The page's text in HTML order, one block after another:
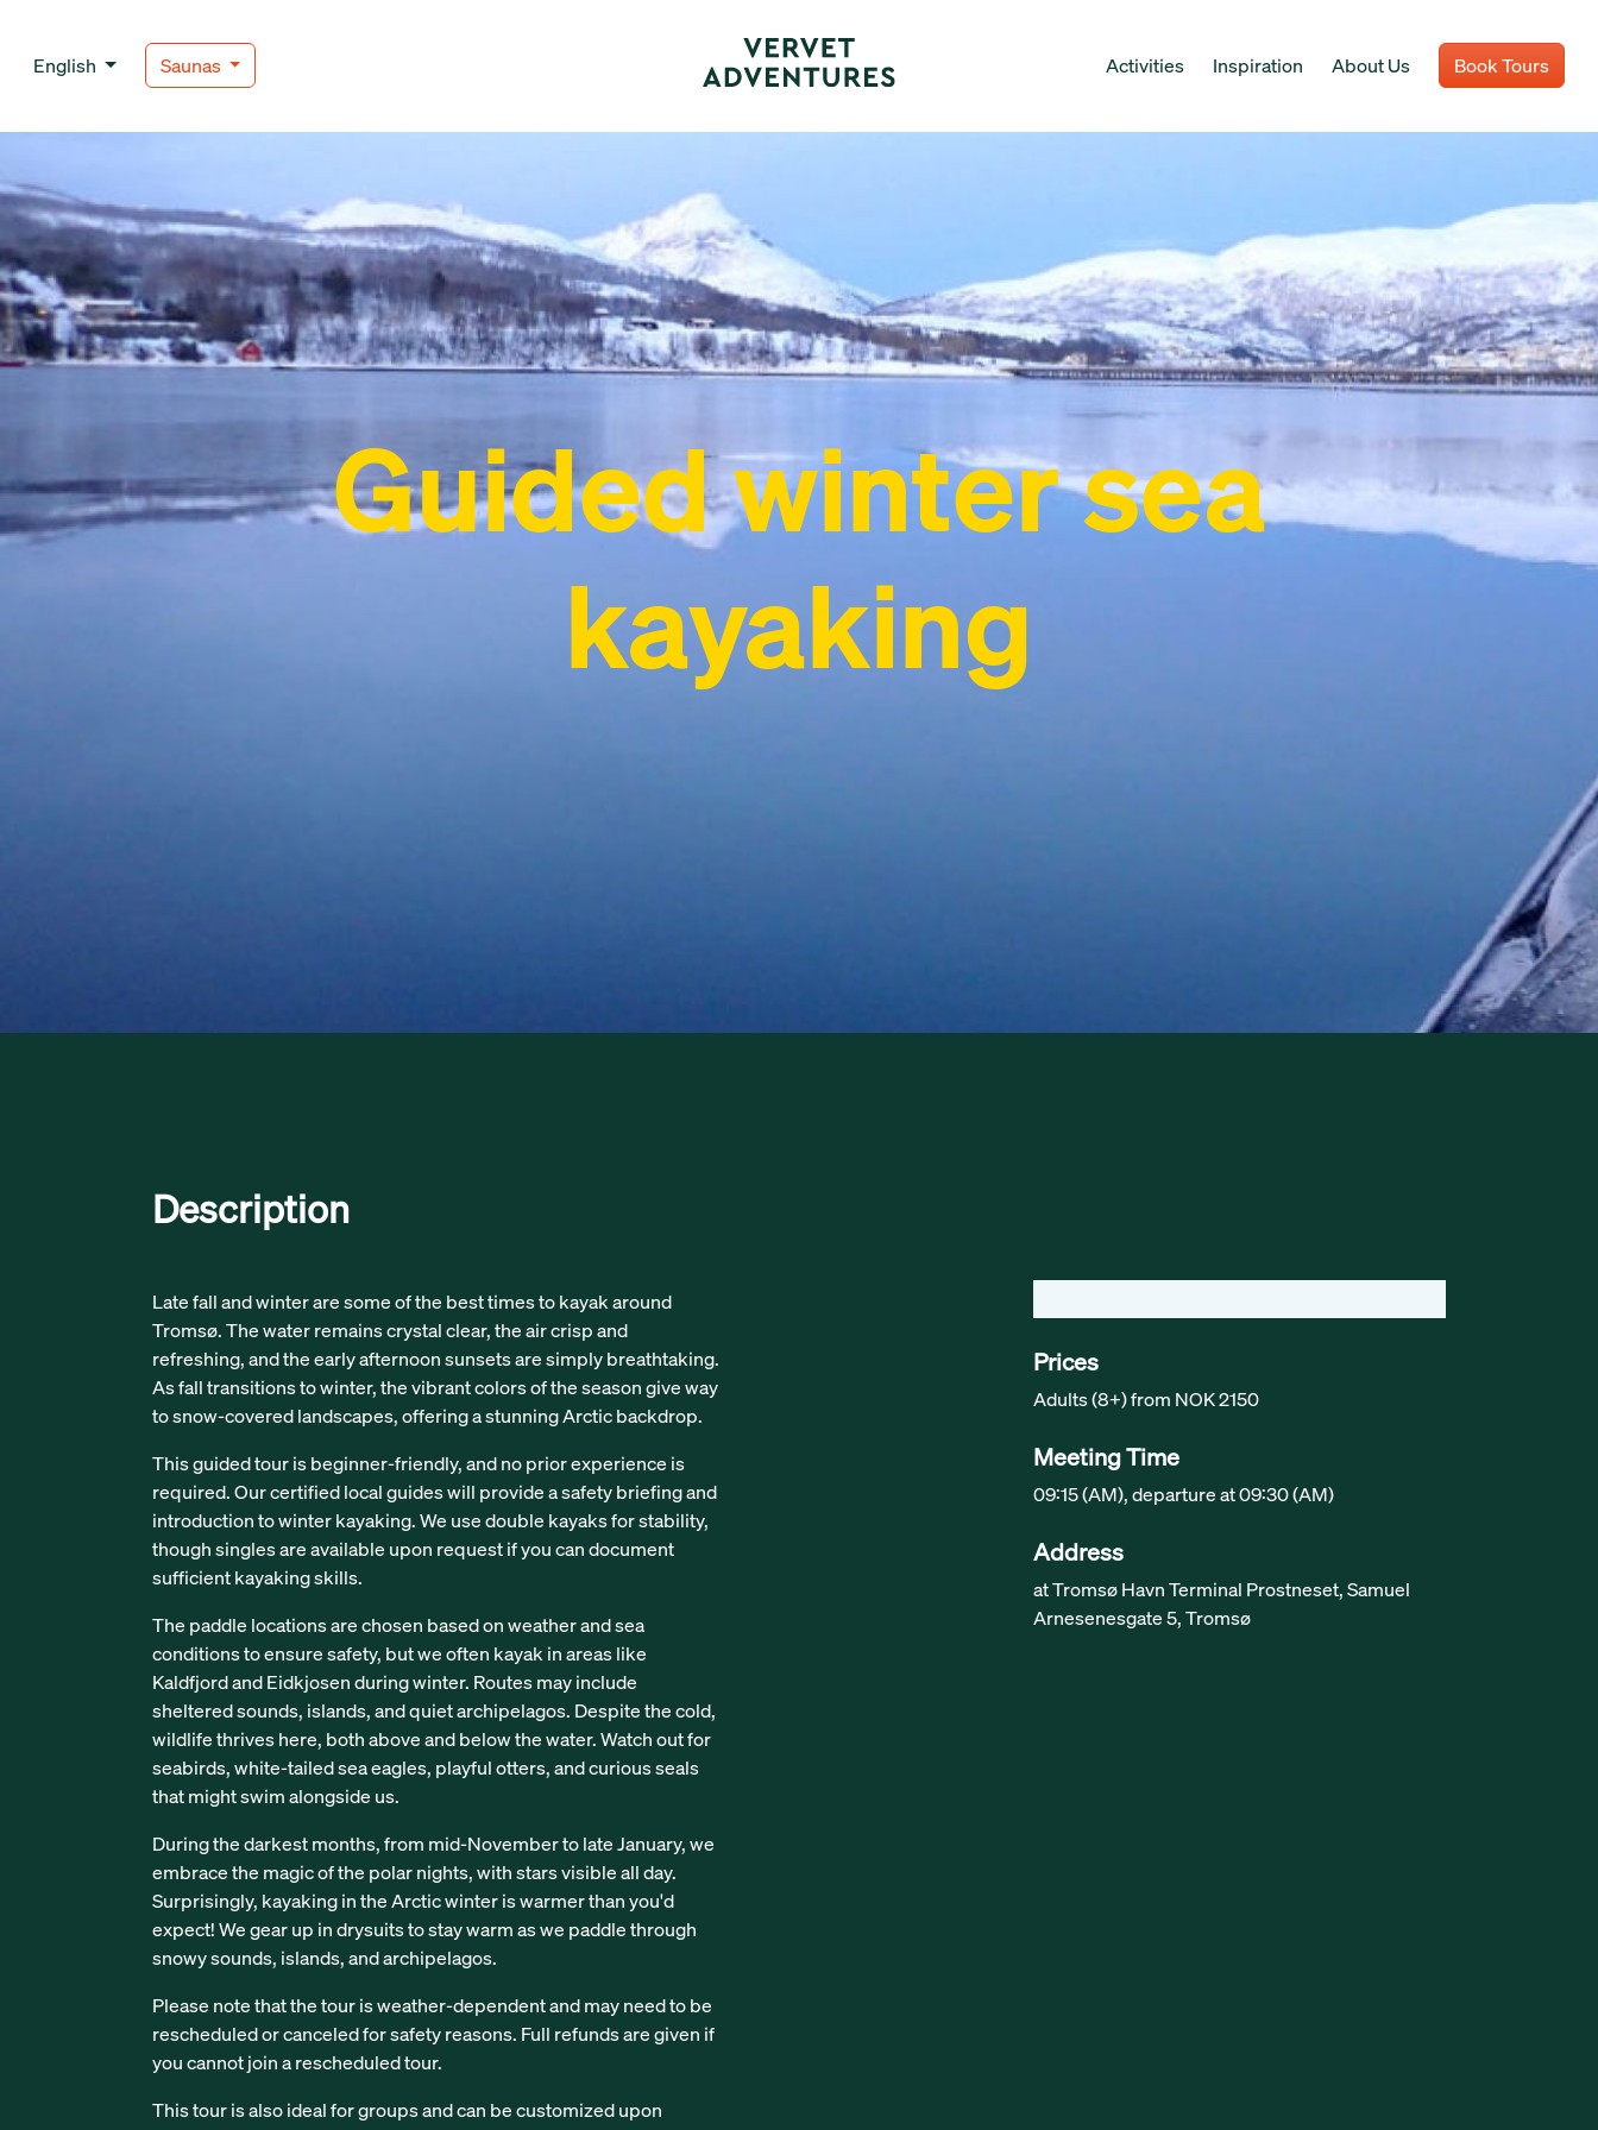
English Saunas Activities Inspiration About Us Book Tours
Guided winter sea
kayaking
Description
Late fall and winter are some of the best times to kayak around
Tromsø. The water remains crystal clear, the air crisp and
refreshing, and the early afternoon sunsets are simply breathtaking.
As fall transitions to winter, the vibrant colors of the season give way
to snow-covered landscapes, offering a stunning Arctic backdrop.
This guided tour is beginner-friendly, and no prior experience is
required. Our certified local guides will provide a safety briefing and
introduction to winter kayaking. We use double kayaks for stability,
though singles are available upon request if you can document
sufficient kayaking skills.
The paddle locations are chosen based on weather and sea
conditions to ensure safety, but we often kayak in areas like
Kaldfjord and Eidkjosen during winter. Routes may include
sheltered sounds, islands, and quiet archipelagos. Despite the cold,
wildlife thrives here, both above and below the water. Watch out for
seabirds, white-tailed sea eagles, playful otters, and curious seals
that might swim alongside us.
During the darkest months, from mid-November to late January, we
embrace the magic of the polar nights, with stars visible all day.
Surprisingly, kayaking in the Arctic winter is warmer than you'd
expect! We gear up in drysuits to stay warm as we paddle through
snowy sounds, islands, and archipelagos.
Please note that the tour is weather-dependent and may need to be
rescheduled or canceled for safety reasons. Full refunds are given if
you cannot join a rescheduled tour.
This tour is also ideal for groups and can be customized upon
Prices
Adults (8+) from NOK 2150
Meeting Time
09:15 (AM), departure at 09:30 (AM)
Address
at Tromsø Havn Terminal Prostneset, Samuel
Arnesenesgate 5, Tromsø